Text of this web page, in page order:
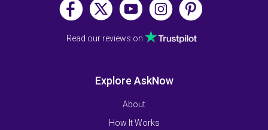
Read our reviews on
Explore AskNow
About
How It Works